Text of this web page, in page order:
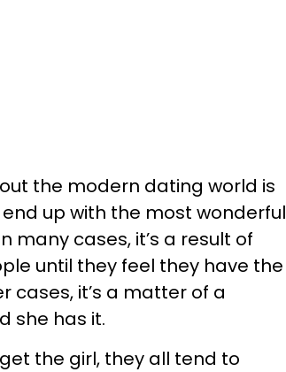
the modern dating world is
up with the most wonderful
many cases, it’s a result of
until they feel they have the
cases, it’s a matter of a
she has it.
the girl, they all tend to